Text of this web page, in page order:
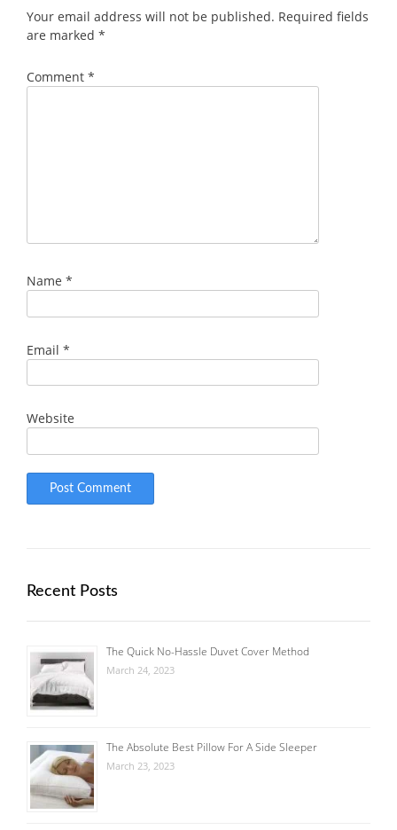
Your email address will not be published. Required fields
are marked *
Comment *
Name *
Email *
Website
Recent Posts
The Quick No-Hassle Duvet Cover Method
March 24, 2023
The Absolute Best Pillow For A Side Sleeper
March 23, 2023